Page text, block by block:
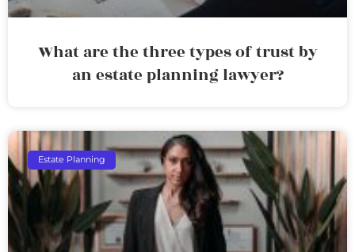
What are the three types of trust by
an estate planning lawyer?
Estate Planning